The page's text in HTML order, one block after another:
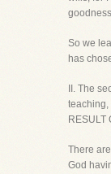
So we
has
II. The
teaching,
RESULT
There
God